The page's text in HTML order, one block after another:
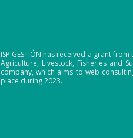
ISP GESTIÓN has received a grant
Agriculture, Livestock, Fisheries and
company, which aims to web
place during 2023.